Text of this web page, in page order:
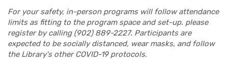
For your safety, in-person programs will follow attendance
limits as fitting to the program space and set-up. please
register by calling (902) 889-2227. Participants are
expected to be socially distanced, wear masks, and follow
the Library's other COVID-19 protocols.